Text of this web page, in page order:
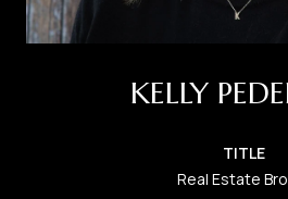
KELLY
TITLE
Real Estate